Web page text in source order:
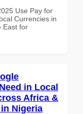
Use Pay for
Currencies in
East for
in Local
Africa &
Nigeria